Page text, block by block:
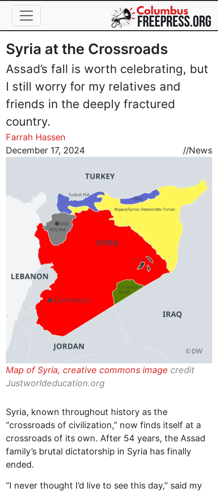
Skip to main content
Syria at the Crossroads
Assad’s fall is worth celebrating, but
I still worry for my relatives and
friends in the deeply fractured
country.
Farrah Hassen
December 17, 2024
//News
Image
Map of Syria, creative commons image credit
Justworldeducation.org
Syria, known throughout history as the
“crossroads of civilization,” now finds itself at a
crossroads of its own. After 54 years, the Assad
family’s brutal dictatorship in Syria has finally
ended.
“I never thought I’d live to see this day,” said my